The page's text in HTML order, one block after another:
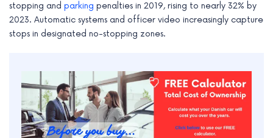
stopping and parking penalties in 2019, rising to nearly 32% by
2023. Automatic systems and officer video increasingly capture
stops in designated no-stopping zones.